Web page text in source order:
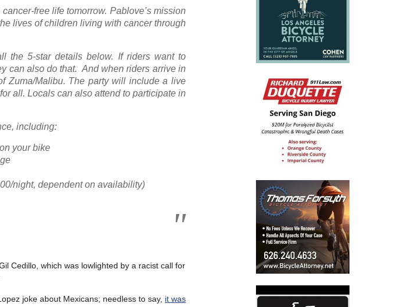
free life tomorrow. Pablove’s mission
lives of children living with cancer through
the 5-star details below. If riders want to
can also do that. And when riders arrive in
Zuma/Malibu. The party will include a live
all. Locals can also attend to participate in
including:
your bike
night, dependent on availability)
Cedillo, which was lowlighted by a racist call for
joke about Mexicans; needless to say, it was